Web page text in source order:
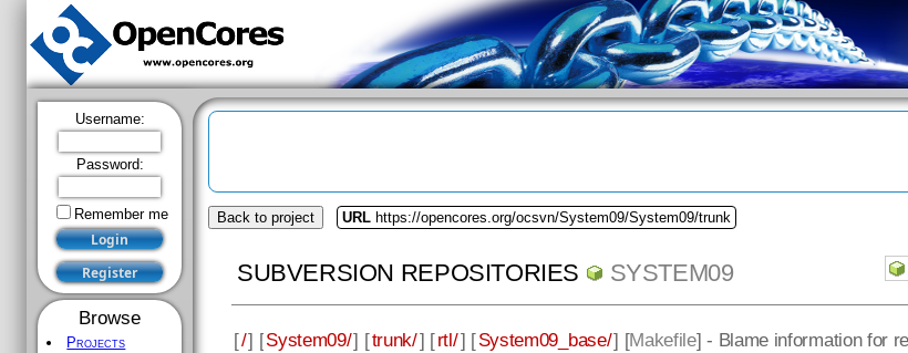
Username:
Password:
Remember me
Browse
Projects
Back to project URL https://opencores.org/ocsvn/System09/System09/trunk
SUBVERSION REPOSITORIES SYSTEM09
[/] [System09/] [trunk/] [rtl/] [System09_base/] [Makefile] - Blame information for